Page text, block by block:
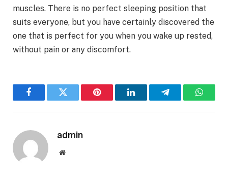
muscles. There is no perfect sleeping position that
suits everyone, but you have certainly discovered the
one that is perfect for you when you wake up rested,
without pain or any discomfort.
FacebookTwitter Pinterest LinkedInTelegram
admin
Website